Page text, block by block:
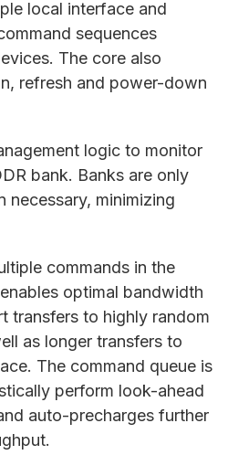
local interface and
sequences
The core also
refresh and power-down
logic to monitor
bank. Banks are only
necessary, minimizing
commands in the
optimal bandwidth
transfers to highly random
as longer transfers to
The command queue is
perform look-ahead
auto-precharges further